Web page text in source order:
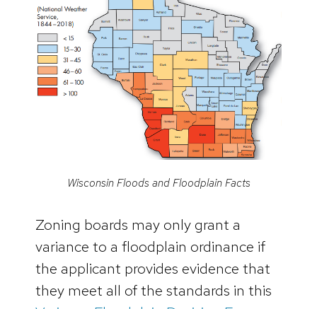
Wisconsin Floods and Floodplain Facts
Zoning boards may only grant a
variance to a floodplain ordinance if
the applicant provides evidence that
they meet all of the standards in this